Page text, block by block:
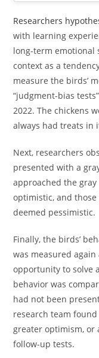
Researchers
with learning
long-term
context as a
measure the birds’
“judgment-bias
2022. The chickens
always had treats in
Next, researchers
presented with a
approached the
optimistic, and
deemed pessimistic.
Finally, the birds’
was measured again
opportunity to solve
behavior was
had not been
research team
greater optimism, or
follow-up tests.